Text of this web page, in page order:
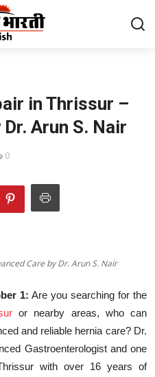
in Thrissur –
Arun S. Nair
0
Care by Dr. Arun S. Nair
1:Are you searching for the
or nearby areas, who can
and reliable hernia care? Dr.
Gastroenterologist and one
with over 16 years of